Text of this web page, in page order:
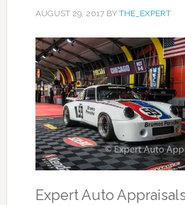
AUGUST 29, 2017BY THE_EXPERT
Expert Auto